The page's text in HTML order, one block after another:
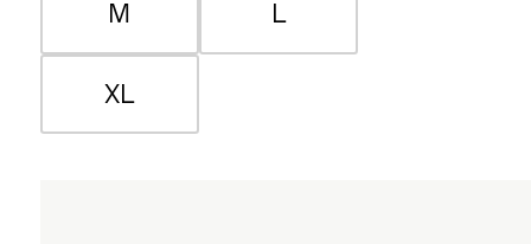
M L
XL